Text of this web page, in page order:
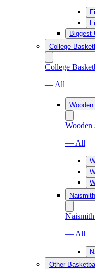
Biggest
College
College
— All
Wooden
Wooden
— All
— All
Other